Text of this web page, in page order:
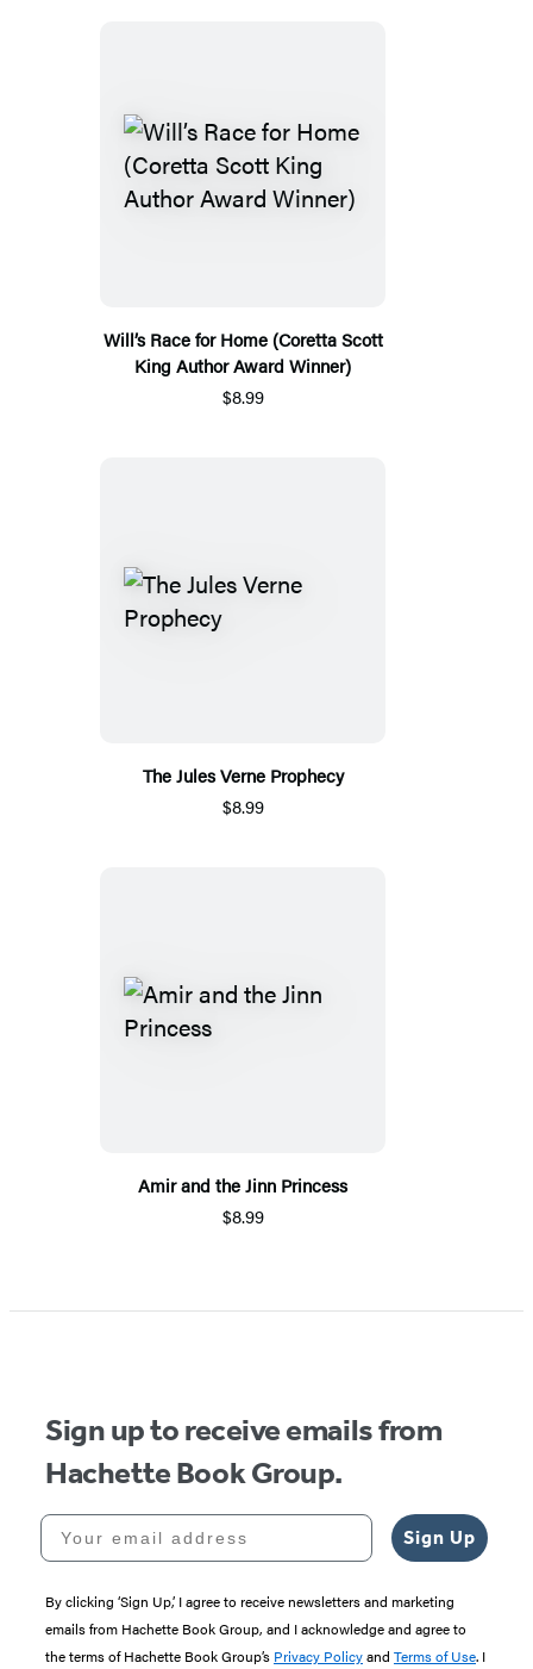
Will’s Race for Home (Coretta Scott
King Author Award Winner)
$8.99
The Jules Verne Prophecy
$8.99
Amir and the Jinn Princess
$8.99
Sign up to receive emails from
Hachette Book Group.
Your email address
Sign Up
By clicking ‘Sign Up,’ I agree to receive newsletters and marketing
emails from Hachette Book Group, and I acknowledge and agree to
the terms of Hachette Book Group’s Privacy Policyand Terms of Use. I